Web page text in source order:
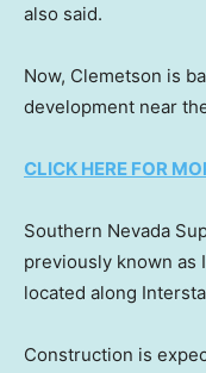
also said.
Now, Clemetson is
development near
CLICK HERE FOR
Southern Nevada
previously known as
located along
Construction is